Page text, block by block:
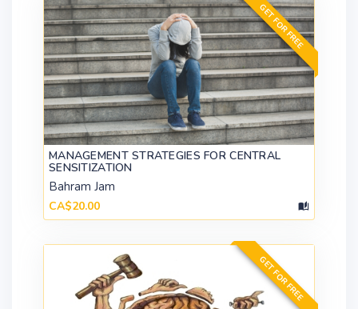
GET FOR FREE
MANAGEMENT STRATEGIES FOR CENTRAL
SENSITIZATION
Bahram Jam
CA$20.00
GET FOR FREE